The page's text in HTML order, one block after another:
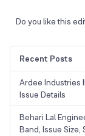
Do you like this
Recent Posts
Ardee Industries
Issue Details
Behari Lal
Band, Issue Size,